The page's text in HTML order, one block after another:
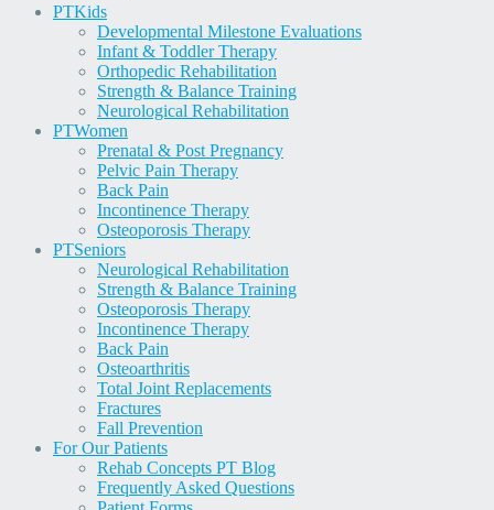
PTKids
Developmental Milestone Evaluations
Infant & Toddler Therapy
Orthopedic Rehabilitation
Strength & Balance Training
Neurological Rehabilitation
PTWomen
Prenatal & Post Pregnancy
Pelvic Pain Therapy
Back Pain
Incontinence Therapy
Osteoporosis Therapy
PTSeniors
Neurological Rehabilitation
Strength & Balance Training
Osteoporosis Therapy
Incontinence Therapy
Back Pain
Osteoarthritis
Total Joint Replacements
Fractures
Fall Prevention
For Our Patients
Rehab Concepts PT Blog
Frequently Asked Questions